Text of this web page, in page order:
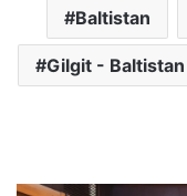
Baltistan
Gilgit - Baltistan